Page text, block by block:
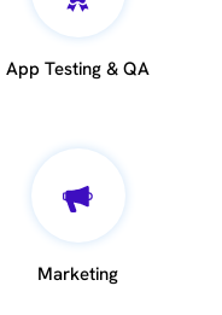
App Testing & QA
Marketing